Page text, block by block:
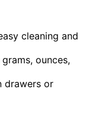
cleaning and
ounces,
drawers or